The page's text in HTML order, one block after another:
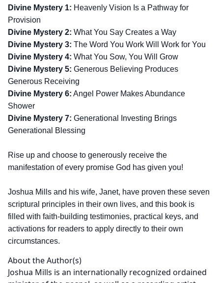
Divine Mystery 1: Heavenly Vision Is a Pathway for
Provision
Divine Mystery 2: What You Say Creates a Way
Divine Mystery 3: The Word You Work Will Work for You
Divine Mystery 4: What You Sow, You Will Grow
Divine Mystery 5: Generous Believing Produces
Generous Receiving
Divine Mystery 6: Angel Power Makes Abundance
Shower
Divine Mystery 7: Generational Investing Brings
Generational Blessing
Rise up and choose to generously receive the
manifestation of every promise God has given you!
Joshua Mills and his wife, Janet, have proven these seven
scriptural principles in their own lives, and this book is
filled with faith-building testimonies, practical keys, and
activations for readers to apply directly to their own
circumstances.
About the Author(s)
Joshua Mills is an internationally recognized ordained